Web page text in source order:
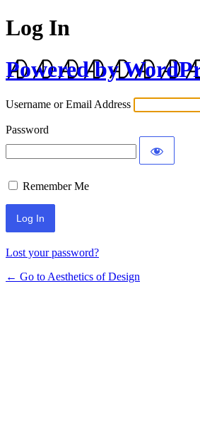
Log In
Powered by
Username or Email Address
Password
Remember Me
Lost your password?
← Go to Aesthetics of Design